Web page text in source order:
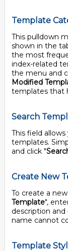
Template
This pulldown
shown in the
the most
index-related
the menu and
Modified
templates that
Search
This field
templates.
and click "
Create New
To create a
Template",
description and
name cannot
Template